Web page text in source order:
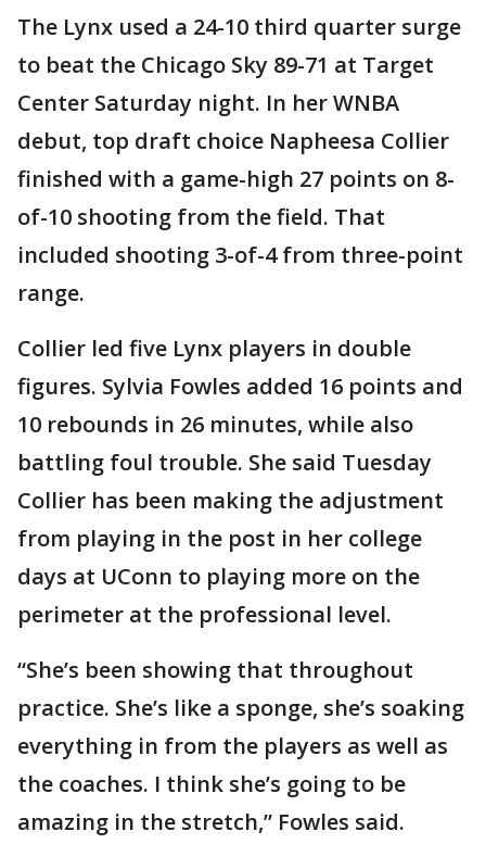
The Lynx used a 24-10 third quarter surge
to beat the Chicago Sky 89-71 at Target
Center Saturday night. In her WNBA
debut, top draft choice Napheesa Collier
finished with a game-high 27 points on 8-
of-10 shooting from the field. That
included shooting 3-of-4 from three-point
range.
Collier led five Lynx players in double
figures. Sylvia Fowles added 16 points and
10 rebounds in 26 minutes, while also
battling foul trouble. She said Tuesday
Collier has been making the adjustment
from playing in the post in her college
days at UConn to playing more on the
perimeter at the professional level.
“She’s been showing that throughout
practice. She’s like a sponge, she’s soaking
everything in from the players as well as
the coaches. I think she’s going to be
amazing in the stretch,” Fowles said.